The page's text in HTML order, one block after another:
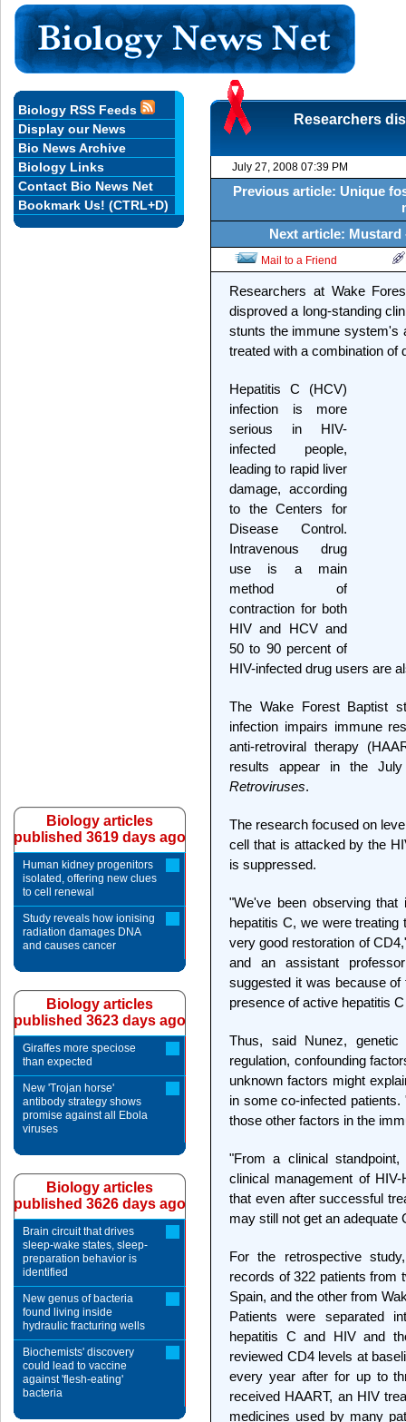
Researchers
July 27, 2008 07:39 PM
Previous article: Unique
Next article:
Mail to a Friend
Researchers at Wake
disproved a long-standing
stunts the immune system's
treated with a combination of
Hepatitis C (HCV)
infection is more
serious in HIV-
infected people,
leading to rapid liver
damage, according
to the Centers for
Disease Control.
Intravenous drug
use is a main
method of
contraction for both
HIV and HCV and
50 to 90 percent of
HIV-infected drug users are
The Wake Forest Baptist
infection impairs immune
anti-retroviral therapy
results appear in the
Retroviruses.
The research focused on
cell that is attacked by the
is suppressed.
"We've been observing
hepatitis C, we were
very good restoration of
and an assistant
suggested it was because
presence of active hepatitis
Thus, said Nunez,
regulation, confounding
unknown factors might
in some co-infected
those other factors in the
"From a clinical
clinical management of
that even after successful
may still not get an
For the retrospective
records of 322 patients from
Spain, and the other from
Patients were separated
hepatitis C and HIV and
reviewed CD4 levels at
every year after for up to
received HAART, an HIV
medicines used by many
Biology RSS Feeds
Display our News
Bio News Archive
Biology Links
Contact Bio News Net
Bookmark Us! (CTRL+D)
Biology articles
published 3619 days ago
Human kidney progenitors
isolated, offering new clues
to cell renewal
Study reveals how ionising
radiation damages DNA
and causes cancer
Biology articles
published 3623 days ago
Giraffes more speciose
than expected
New 'Trojan horse'
antibody strategy shows
promise against all Ebola
viruses
Biology articles
published 3626 days ago
Brain circuit that drives
sleep-wake states, sleep-
preparation behavior is
identified
New genus of bacteria
found living inside
hydraulic fracturing wells
Biochemists' discovery
could lead to vaccine
against 'flesh-eating'
bacteria